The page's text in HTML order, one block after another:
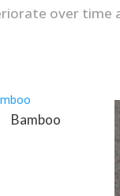
over time
Bamboo